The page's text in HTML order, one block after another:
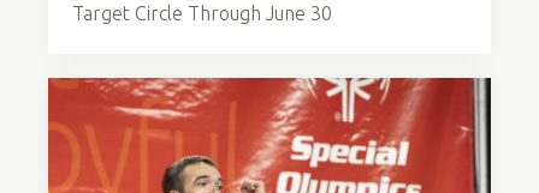
Target Circle Through June 30